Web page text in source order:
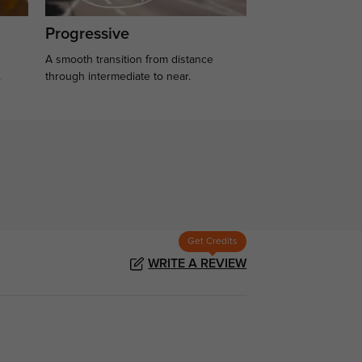
Progressive
A smooth transition from distance
through intermediate to near.
Get Credits
WRITE A REVIEW